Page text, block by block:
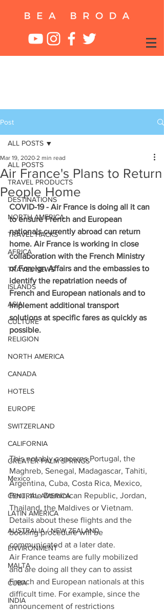
Post
ALL POSTS
TRAVEL PRODUCTS
DESTINATIONS
NORTH AMERICA
TRAVEL HACKS
AFRICA
TRAVEL NEWS
ISLANDS
ASIA
CULTURE
RELIGION
NORTH AMERICA
CANADA
HOTELS
EUROPE
SWITZERLAND
CALIFORNIA
GREATER PALM SPRINGS
Mexico
CENTRAL AMERICA
LATIN AMERICA
AUSTRALIA / NEW ZEALAND
ENVIRONMENT
MALTA
CUBA
INDIA
ALL POSTS
Air France's Plans to Return
People Home
Mar 19, 2020 2 min read
COVID-19 - Air France is doing all it can
to ensure French and European
nationals currently abroad can return
home. Air France is working in close
collaboration with the French Ministry
of Foreign Affairs and the embassies to
identify the repatriation needs of
French and European nationals and to
implement additional transport
solutions at specific fares as quickly as
possible.
This notably concerns Portugal, the
Maghreb, Senegal, Madagascar, Tahiti,
Argentina, Cuba, Costa Rica, Mexico,
Peru, the Dominican Republic, Jordan,
Thailand, the Maldives or Vietnam.
Details about these flights and the
booking procedure will be
communicated at a later date.
Air France teams are fully mobilized
and are doing all they can to assist
French and European nationals at this
difficult time. For example, since the
announcement of restrictions